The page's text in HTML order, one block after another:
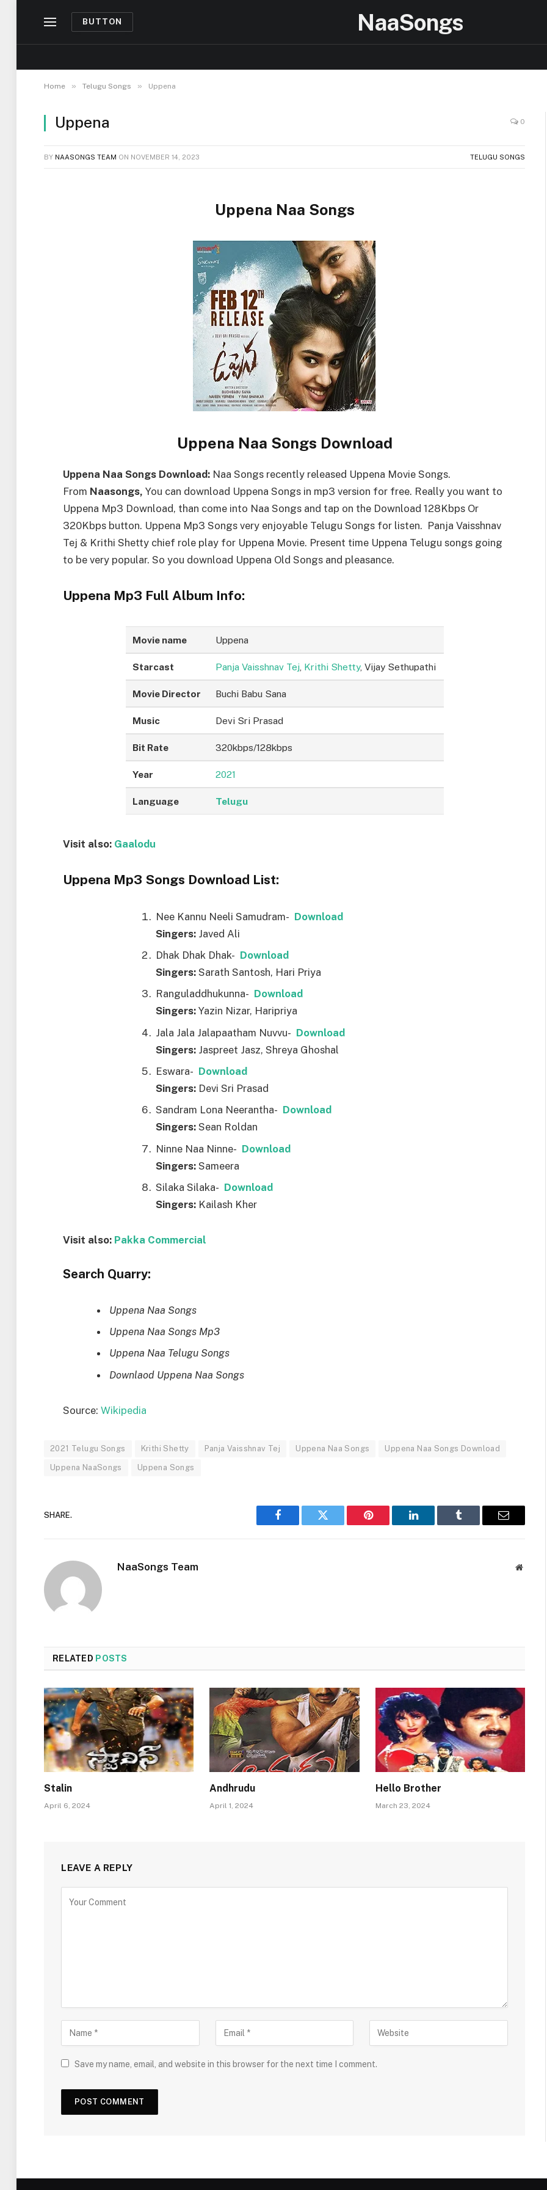
BUTTON NaaSongs
Home » Telugu Songs » Uppena
Uppena 0
BY NAASONGS TEAM ON NOVEMBER 14, 2023 TELUGU SONGS
Uppena Naa Songs
Uppena Naa Songs Download
Uppena Naa Songs Download: Naa Songs recently released Uppena Movie Songs.
From Naasongs, You can download Uppena Songs in mp3 version for free. Really you want to
Uppena Mp3 Download, than come into Naa Songs and tap on the Download 128Kbps Or
320Kbps button. Uppena Mp3 Songs very enjoyable Telugu Songs for listen. Panja Vaisshnav
Tej & Krithi Shetty chief role play for Uppena Movie. Present time Uppena Telugu songs going
to be very popular. So you download Uppena Old Songs and pleasance.
Uppena Mp3 Full Album Info:
Movie name Uppena
Starcast Panja Vaisshnav Tej Krithi Shetty, Vijay Sethupathi
Movie Director Buchi Babu Sana
Music Devi Sri Prasad
Bit Rate 320kbps/128kbps
Year 2021
Language Telugu
Visit also: Gaalodu
Uppena Mp3 Songs Download List:
Nee Kannu Neeli Samudram- Download
Singers: Javed Ali
Dhak Dhak Dhak- Download
Singers: Sarath Santosh, Hari Priya
Ranguladdhukunna- Download
Singers: Yazin Nizar, Haripriya
Jala Jala Jalapaatham Nuvvu- Download
Singers: Jaspreet Jasz, Shreya Ghoshal
Eswara- Download
Singers: Devi Sri Prasad
Sandram Lona Neerantha- Download
Singers: Sean Roldan
Ninne Naa Ninne- Download
Singers: Sameera
Silaka Silaka- Download
Singers: Kailash Kher
Visit also: Pakka Commercial
Search Quarry:
Uppena Naa Songs
Uppena Naa Songs Mp3
Uppena Naa Telugu Songs
Downlaod Uppena Naa Songs
Source: Wikipedia
2021 Telugu Songs Krithi Shetty Panja Vaisshnav Tej Uppena Naa Songs Uppena Naa Songs Download
Uppena NaaSongs Uppena Songs
SHARE.
Facebook Twitter Pinterest LinkedIn Tumblr Email
NaaSongs Team
RELATED POSTS
Stalin
April 6, 2024
Andhrudu
April 1, 2024
Hello Brother
March 23, 2024
LEAVE A REPLY
Save my name, email, and website in this browser for the next time I comment.